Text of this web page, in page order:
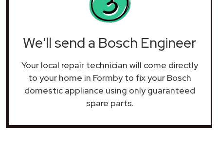
We'll send a Bosch Engineer
Your local repair technician will come directly
to your home in Formby to fix your Bosch
domestic appliance using only guaranteed
spare parts.